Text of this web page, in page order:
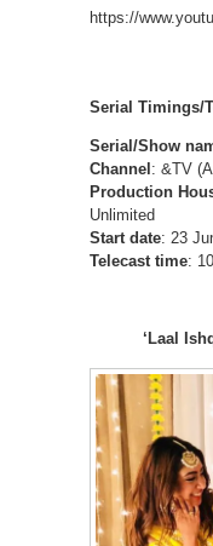
https://
Serial Timings/
Serial/Show
Channel : &TV
Production
Unlimited
Start date: 23
Telecast time:
‘Laal